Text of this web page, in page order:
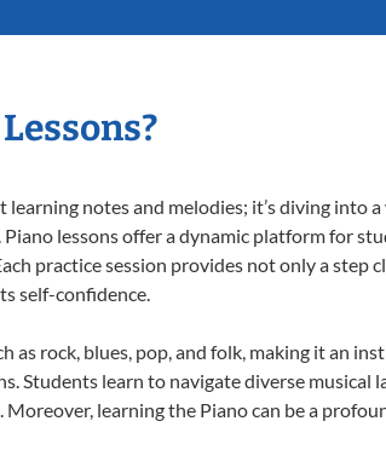
notes and melodies; it’s diving into
lessons offer a dynamic platform for
practice session provides not only a step
self-confidence.
as rock, blues, pop, and folk, making it an
Students learn to navigate diverse musical
learning the Piano can be a